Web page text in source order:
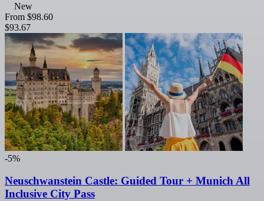
New
From $98.60
$93.67
-5%
Neuschwanstein Castle: Guided Tour + Munich All
Inclusive City Pass